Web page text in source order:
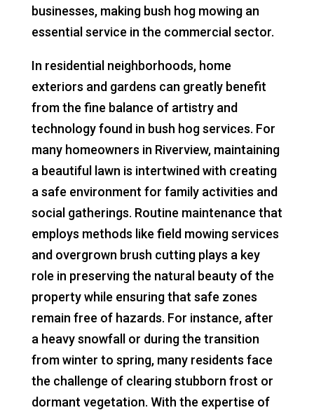
businesses, making bush hog mowing an
essential service in the commercial sector.
In residential neighborhoods, home
exteriors and gardens can greatly benefit
from the fine balance of artistry and
technology found in bush hog services. For
many homeowners in Riverview, maintaining
a beautiful lawn is intertwined with creating
a safe environment for family activities and
social gatherings. Routine maintenance that
employs methods like field mowing services
and overgrown brush cutting plays a key
role in preserving the natural beauty of the
property while ensuring that safe zones
remain free of hazards. For instance, after
a heavy snowfall or during the transition
from winter to spring, many residents face
the challenge of clearing stubborn frost or
dormant vegetation. With the expertise of